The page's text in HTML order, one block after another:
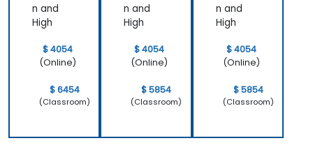
problems
we were
facing in our
work.
approach
both UX and
n and
High
$ 4054
(Online)
$ 6454
(Classroom)
n and
High
$ 4054
(Online)
$ 5854
(Classroom)
n and
High
$ 4054
(Online)
$ 5854
(Classroom)